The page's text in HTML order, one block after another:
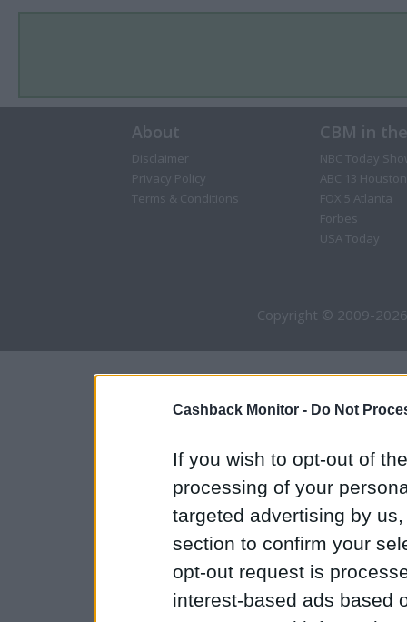
Cashback Monitor - Do Not
If you wish to opt-out of
processing of your
targeted advertising by
section to confirm your
opt-out request is
interest-based ads based
About
Disclaimer
Privacy Policy
Terms & Conditions
CBM in
NBC Today
ABC 13 Houston
FOX 5 Atlanta
Forbes
USA Today
Copyright © 2009-